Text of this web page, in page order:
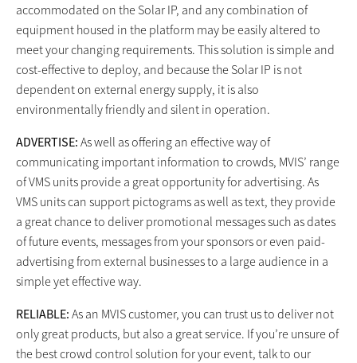
accommodated on the Solar IP, and any combination of
equipment housed in the platform may be easily altered to
meet your changing requirements. This solution is simple and
cost-effective to deploy, and because the Solar IP is not
dependent on external energy supply, it is also
environmentally friendly and silent in operation.
ADVERTISE: As well as offering an effective way of
communicating important information to crowds, MVIS’ range
of VMS units provide a great opportunity for advertising. As
VMS units can support pictograms as well as text, they provide
a great chance to deliver promotional messages such as dates
of future events, messages from your sponsors or even paid-
advertising from external businesses to a large audience in a
simple yet effective way.
RELIABLE: As an MVIS customer, you can trust us to deliver not
only great products, but also a great service. If you’re unsure of
the best crowd control solution for your event, talk to our